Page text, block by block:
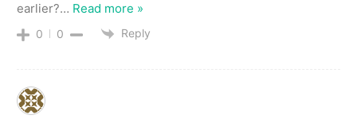
earlier?… Read more »
0 0 Reply